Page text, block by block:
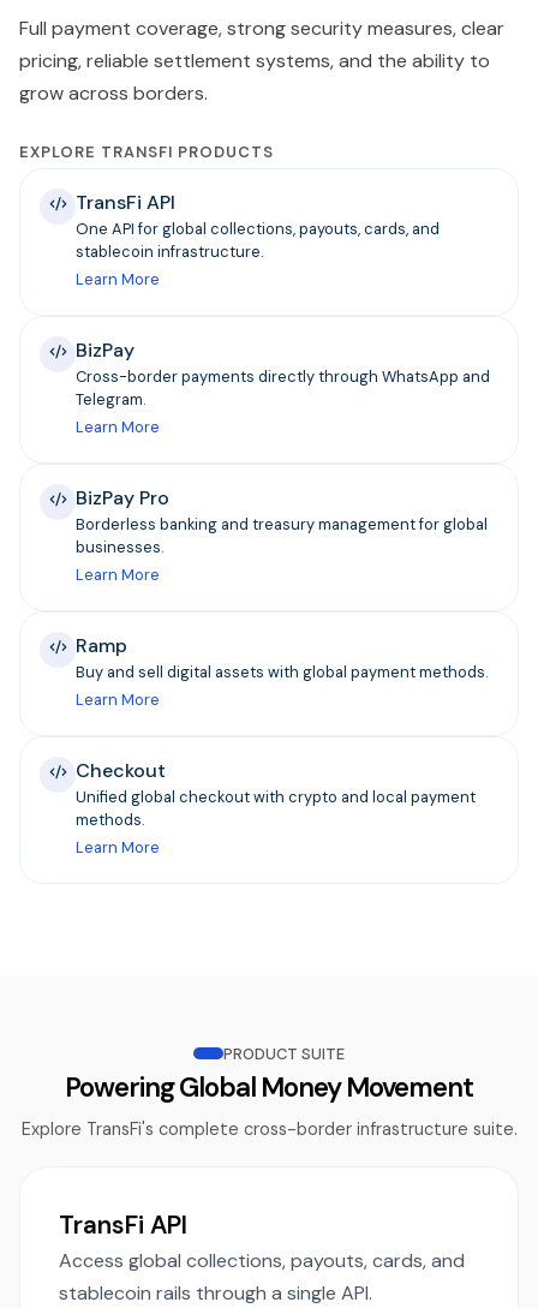
Full payment coverage, strong security measures, clear
pricing, reliable settlement systems, and the ability to
grow across borders.
EXPLORE TRANSFI PRODUCTS
TransFi API
One API for global collections, payouts, cards, and
stablecoin infrastructure.
Learn More
BizPay
Cross-border payments directly through WhatsApp and
Telegram.
Learn More
BizPay Pro
Borderless banking and treasury management for global
businesses.
Learn More
Ramp
Buy and sell digital assets with global payment methods.
Learn More
Checkout
Unified global checkout with crypto and local payment
methods.
Learn More
PRODUCT SUITE
Powering Global Money Movement
Explore TransFi's complete cross-border infrastructure suite.
TransFi API
Access global collections, payouts, cards, and
stablecoin rails through a single API.